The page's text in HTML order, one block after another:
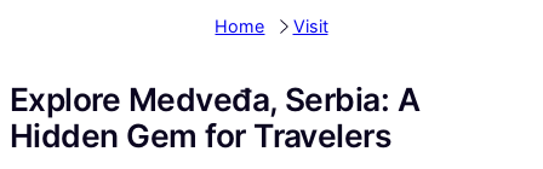
Home Visit
Explore Medveđa, Serbia: A
Hidden Gem for Travelers